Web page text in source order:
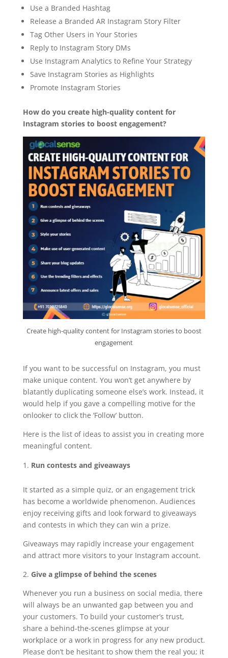
Use a Branded Hashtag
Release a Branded AR Instagram Story Filter
Tag Other Users in Your Stories
Reply to Instagram Story DMs
Use Instagram Analytics to Refine Your Strategy
Save Instagram Stories as Highlights
Promote Instagram Stories
How do you create high-quality content for
Instagram stories to boost engagement?
Create high-quality content for Instagram stories to boost
engagement
If you want to be successful on Instagram, you must
make unique content. You won’t get anywhere by
blatantly duplicating someone else’s work. Instead, it
would help if you gave a compelling motive for the
onlooker to click the ‘Follow’ button.
Here is the list of ideas to assist you in creating more
meaningful content.
Run contests and giveaways
It started as a simple quiz, or an engagement trick
has become a worldwide phenomenon. Audiences
enjoy receiving gifts and look forward to giveaways
and contests in which they can win a prize.
Giveaways may rapidly increase your engagement
and attract more visitors to your Instagram account.
2. Give a glimpse of behind the scenes
Whenever you run a business on social media, there
will always be an unwanted gap between you and
your customers. To build your customer’s trust,
share a behind-the-scenes glimpse at your
workplace or a work in progress for any new product.
Please don’t be hesitant to show them the real you; it